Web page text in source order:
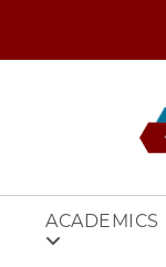
ACADEMICS